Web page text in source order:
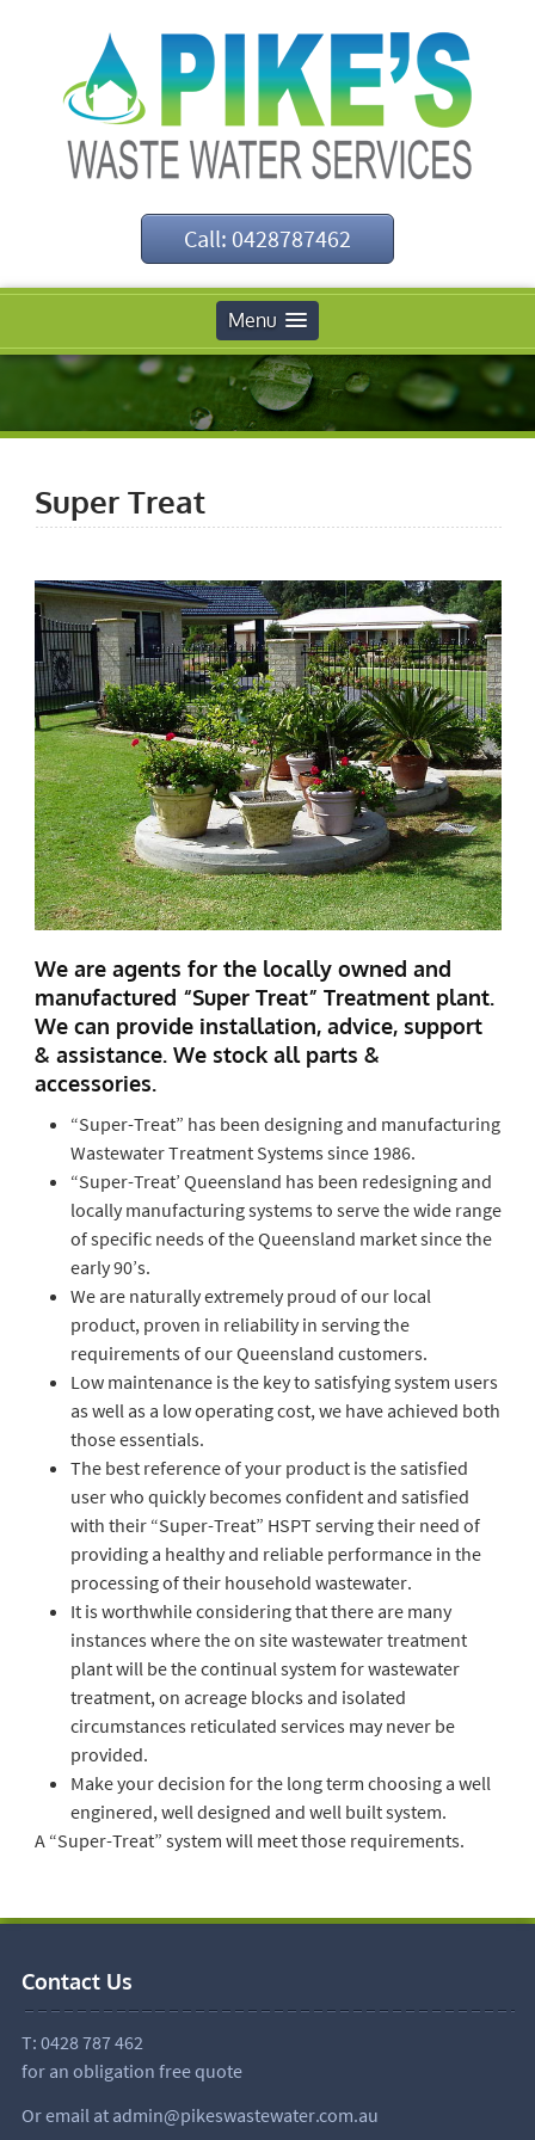
Call: 0428787462
Menu
Super Treat
We are agents for the locally owned and
manufactured “Super Treat” Treatment plant.
We can provide installation, advice, support
& assistance. We stock all parts &
accessories.
“Super-Treat” has been designing and manufacturing
Wastewater Treatment Systems since 1986.
“Super-Treat’ Queensland has been redesigning and
locally manufacturing systems to serve the wide range
of specific needs of the Queensland market since the
early 90’s.
We are naturally extremely proud of our local
product, proven in reliability in serving the
requirements of our Queensland customers.
Low maintenance is the key to satisfying system users
as well as a low operating cost, we have achieved both
those essentials.
The best reference of your product is the satisfied
user who quickly becomes confident and satisfied
with their “Super-Treat” HSPT serving their need of
providing a healthy and reliable performance in the
processing of their household wastewater.
It is worthwhile considering that there are many
instances where the on site wastewater treatment
plant will be the continual system for wastewater
treatment, on acreage blocks and isolated
circumstances reticulated services may never be
provided.
Make your decision for the long term choosing a well
enginered, well designed and well built system.
A “Super-Treat” system will meet those requirements.
Contact Us
T: 0428 787 462
for an obligation free quote
Or email at admin@pikeswastewater.com.au